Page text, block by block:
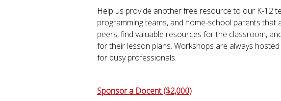
Help us provide another free resource to our K-12
programming teams, and home-school parents that
peers, find valuable resources for the classroom,
for their lesson plans. Workshops are always
for busy professionals.
Sponsor a Docent ($2,000)